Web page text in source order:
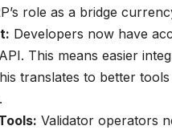
role as a bridge
Developers now have
This means easier
translates to better tools
Validator operators